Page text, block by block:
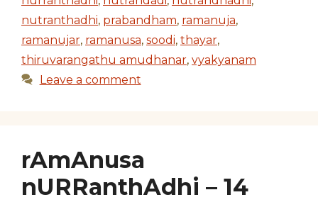
nutranthadhi, prabandham, ramanuja,
ramanujar, ramanusa, soodi, thayar,
thiruvarangathu amudhanar, vyakyanam
Leave a comment
rAmAnusa
nURRanthAdhi – 14